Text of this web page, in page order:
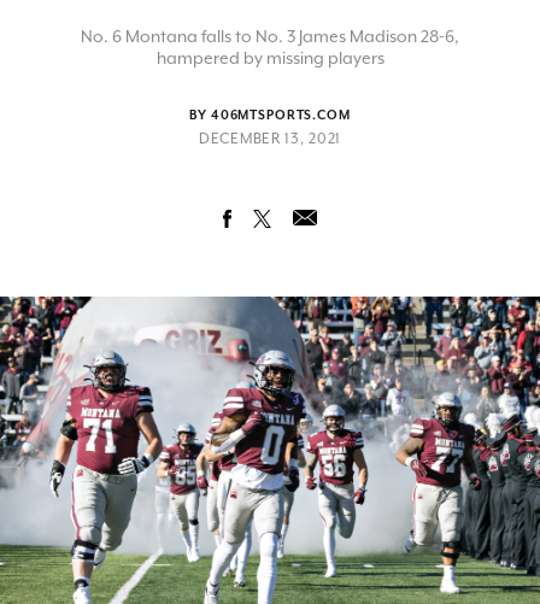
No. 6 Montana falls to No. 3 James Madison 28-6,
hampered by missing players
BY 406MTSPORTS.COM
DECEMBER 13, 2021